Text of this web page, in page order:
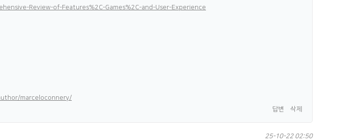
Review-of-Features%2C-Games%2C-and-User-Experience
marceloconnery/
답변
삭제
25-10-22 02:50